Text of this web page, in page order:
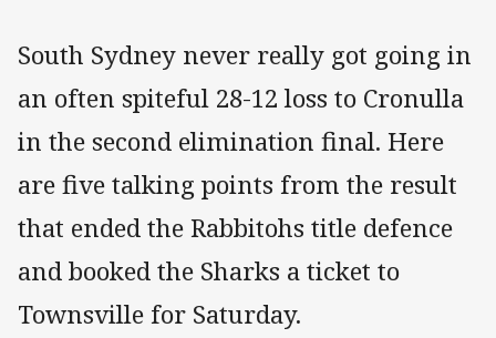
South Sydney never really got going in
an often spiteful 28-12 loss to Cronulla
in the second elimination final. Here
are five talking points from the result
that ended the Rabbitohs title defence
and booked the Sharks a ticket to
Townsville for Saturday.